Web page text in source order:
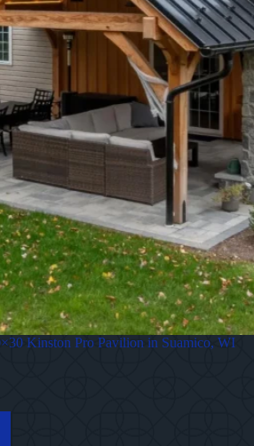
Kinston Pro Pavilion in Suamico, WI